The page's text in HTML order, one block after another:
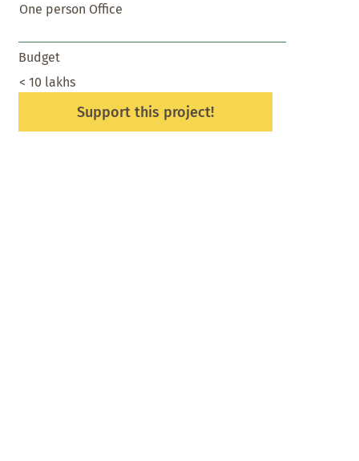
One person Office
Budget
< 10 lakhs
Support this project!